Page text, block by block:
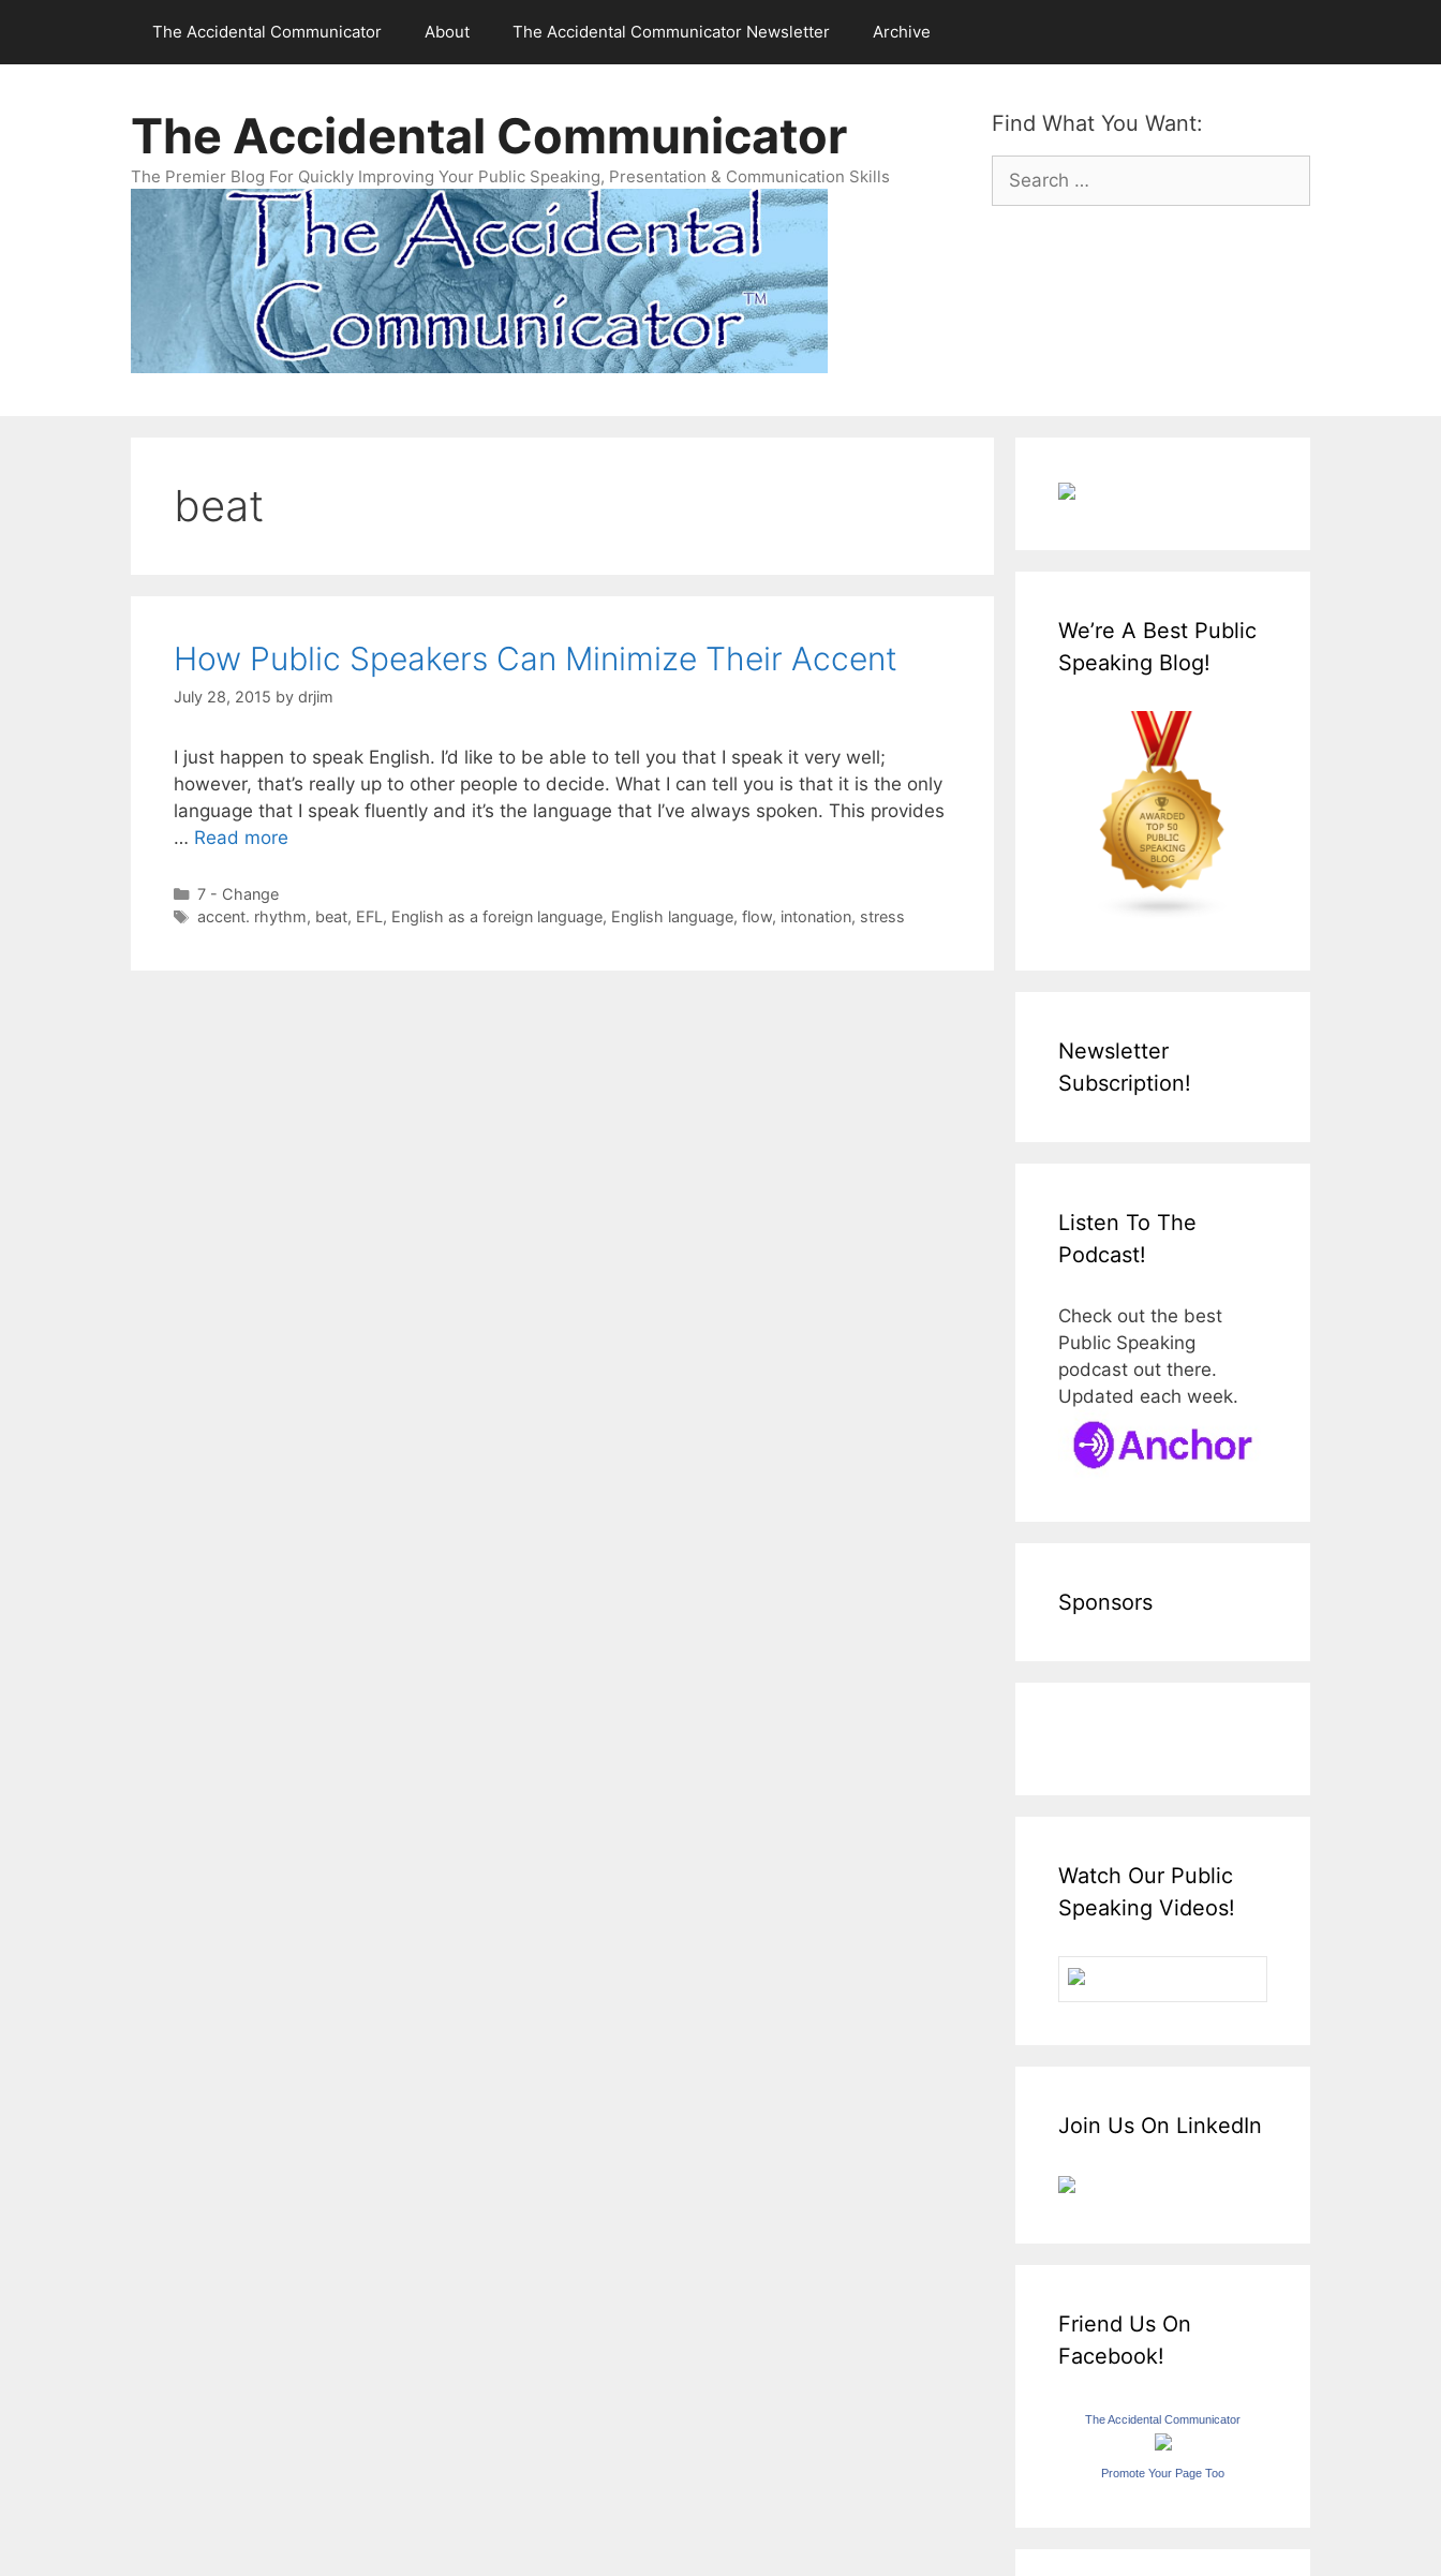
content
The Accidental Communicator About The Accidental Communicator Newsletter Archive
Find What You Want:
Search
for:
The Accidental Communicator
The Premier Blog For Quickly Improving Your Public Speaking, Presentation & Communication Skills
beat
How Public Speakers Can Minimize Their Accent
July 28, 2015 by drjim
I just happen to speak English. I’d like to be able to tell you that I speak it very well;
however, that’s really up to other people to decide. What I can tell you is that it is the only
language that I speak fluently and it’s the language that I’ve always spoken. This provides
… Read more
Categories
7 - Change
Tags
accent. rhythm, beat, EFL , English as a foreign language, English language, flow, intonation, stress
We’re A Best Public
Speaking Blog!
Newsletter
Subscription!
Listen To The
Podcast!
Check out the best
Public Speaking
podcast out there.
Updated each week.
Sponsors
Watch Our Public
Speaking Videos!
Join Us On LinkedIn
Friend Us On
Facebook!
The Accidental Communicator
Promote Your Page Too